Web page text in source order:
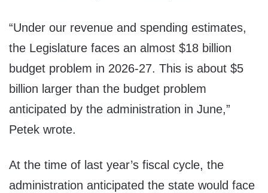
“Under our revenue and spending estimates,
the Legislature faces an almost $18 billion
budget problem in 2026-27. This is about $5
billion larger than the budget problem
anticipated by the administration in June,”
Petek wrote.
At the time of last year’s fiscal cycle, the
administration anticipated the state would face